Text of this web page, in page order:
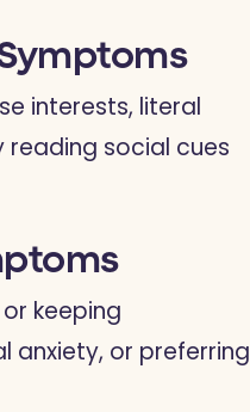
interests, literal
reading social cues
keeping
anxiety, or preferring